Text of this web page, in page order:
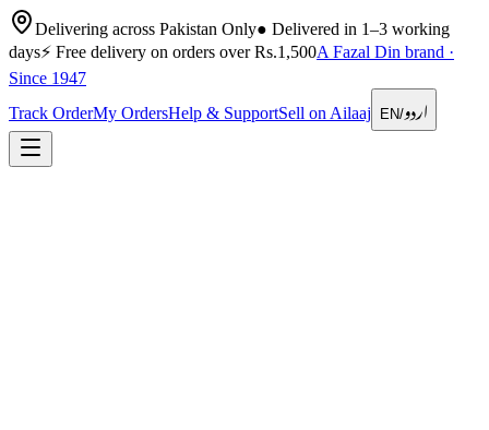
Delivering across Pakistan Only● Delivered in 1–3 working
days⚡ Free delivery on orders over Rs.1,500A Fazal Din brand ·
Since 1947
Track OrderMy OrdersHelp & SupportSell on Ailaaj EN/اردو